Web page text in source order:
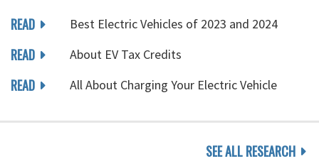
READ Best Electric Vehicles of 2023 and 2024
READ About EV Tax Credits
READ All About Charging Your Electric Vehicle
SEE ALL RESEARCH